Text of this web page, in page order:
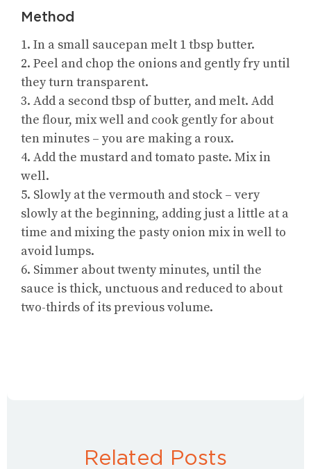
Method
1. In a small saucepan melt 1 tbsp butter.
2. Peel and chop the onions and gently fry until
they turn transparent.
3. Add a second tbsp of butter, and melt. Add
the flour, mix well and cook gently for about
ten minutes – you are making a roux.
4. Add the mustard and tomato paste. Mix in
well.
5. Slowly at the vermouth and stock – very
slowly at the beginning, adding just a little at a
time and mixing the pasty onion mix in well to
avoid lumps.
6. Simmer about twenty minutes, until the
sauce is thick, unctuous and reduced to about
two-thirds of its previous volume.
Related Posts